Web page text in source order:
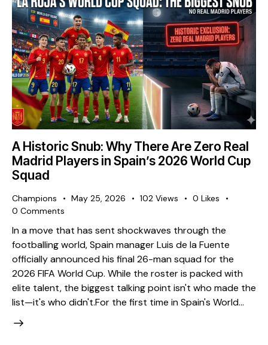
A Historic Snub: Why There Are Zero Real
Madrid Players in Spain’s 2026 World Cup
Squad
Champions May 25, 2026 102 Views 0 Likes
0 Comments
​In a move that has sent shockwaves through the
footballing world, Spain manager Luis de la Fuente
officially announced his final 26-man squad for the
2026 FIFA World Cup. While the roster is packed with
elite talent, the biggest talking point isn't who made the
list—it's who didn't. ​For the first time in Spain's World…